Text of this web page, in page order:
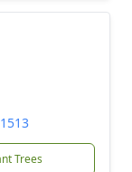
Trees